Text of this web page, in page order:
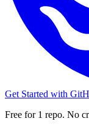
Get Started with
Free for 1 repo. No